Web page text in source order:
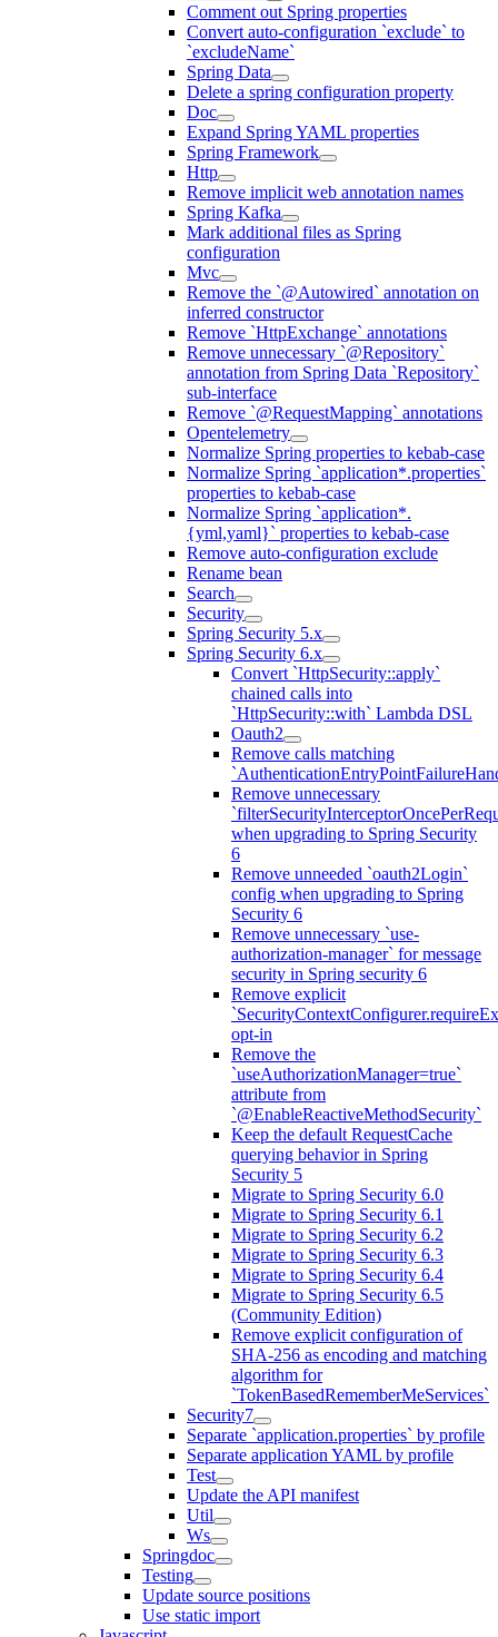
Comment out Spring properties
Convert auto-configuration `exclude` to
`excludeName`
Spring Data
Delete a spring configuration property
Doc
Expand Spring YAML properties
Spring Framework
Http
Remove implicit web annotation names
Spring Kafka
Mark additional files as Spring
configuration
Mvc
Remove the `@Autowired` annotation on
inferred constructor
Remove `HttpExchange` annotations
Remove unnecessary `@Repository`
annotation from Spring Data `Repository`
sub-interface
Remove `@RequestMapping` annotations
Opentelemetry
Normalize Spring properties to kebab-case
Normalize Spring `application*.properties`
properties to kebab-case
Normalize Spring `application*.
{yml,yaml}` properties to kebab-case
Remove auto-configuration exclude
Rename bean
Search
Security
Spring Security 5.x
Spring Security 6.x
Convert `HttpSecurity::apply`
chained calls into
`HttpSecurity::with` Lambda DSL
Oauth2
Remove calls matching
Remove unnecessary
when upgrading to Spring Security
6
Remove unneeded `oauth2Login`
config when upgrading to Spring
Security 6
Remove unnecessary `use-
authorization-manager` for message
security in Spring security 6
Remove explicit
opt-in
Remove the
`useAuthorizationManager=true`
attribute from
`@EnableReactiveMethodSecurity`
Keep the default RequestCache
querying behavior in Spring
Security 5
Migrate to Spring Security 6.0
Migrate to Spring Security 6.1
Migrate to Spring Security 6.2
Migrate to Spring Security 6.3
Migrate to Spring Security 6.4
Migrate to Spring Security 6.5
(Community Edition)
Remove explicit configuration of
SHA-256 as encoding and matching
algorithm for
`TokenBasedRememberMeServices`
Security7
Separate `application.properties` by profile
Separate application YAML by profile
Test
Update the API manifest
Util
Ws
Springdoc
Testing
Update source positions
Use static import